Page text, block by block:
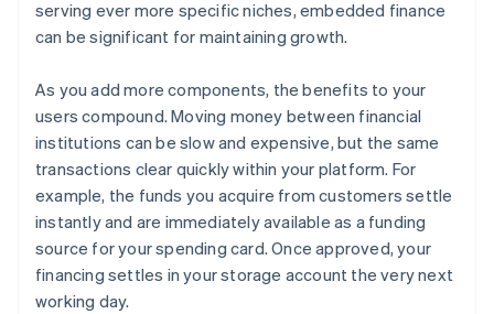
serving ever more specific niches, embedded finance
can be significant for maintaining growth.
As you add more components, the benefits to your
users compound. Moving money between financial
institutions can be slow and expensive, but the same
transactions clear quickly within your platform. For
example, the funds you acquire from customers settle
instantly and are immediately available as a funding
source for your spending card. Once approved, your
financing settles in your storage account the very next
working day.
FrançaisEnglish
Germany
English
Greece
English
Hong Kong SAR, China
English 简体中文
Hungary
English
India
English
Ireland